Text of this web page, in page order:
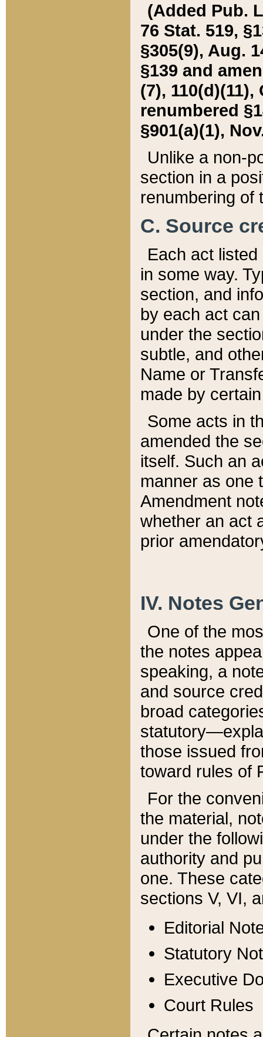
(Added Pub.
76 Stat. 519,
§305(9), Aug.
§139 and
(7), 110(d)(11),
renumbered
§901(a)(1),
Unlike a non-
section in a
renumbering of
C. Source
Each act
in some way.
section, and
by each act
under the
subtle, and
Name or
made by
Some acts in
amended the
itself. Such an
manner as one
Amendment
whether an act
prior
IV. Notes
One of the
the notes
speaking, a
and source
broad
those issued
toward rules of
For the
the material,
under the
authority and
one. These
sections V, VI,
Editorial
Statutory
Executive
Court Rules